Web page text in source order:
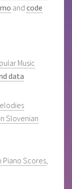
and code
Music
data
Slovenian
Piano Scores,